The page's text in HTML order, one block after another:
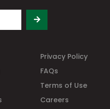
Privacy Policy
FAQs
Terms of Use
Careers